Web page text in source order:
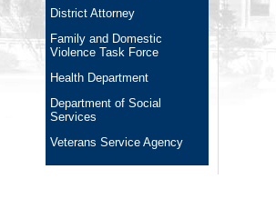
District Attorney
Family and Domestic
Violence Task Force
Health Department
Department of Social
Services
Veterans Service Agency